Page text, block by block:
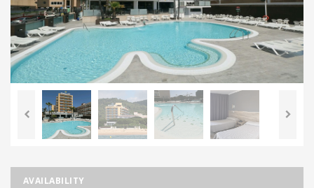
AVAILABILITY